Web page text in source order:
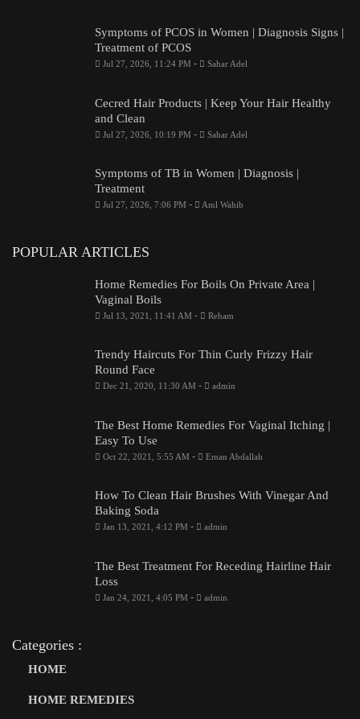
Symptoms of PCOS in Women | Diagnosis Signs |
Treatment of PCOS
Jul 27, 2026, 11:24 PM - Sahar Adel
Cecred Hair Products | Keep Your Hair Healthy
and Clean
Jul 27, 2026, 10:19 PM - Sahar Adel
Symptoms of TB in Women | Diagnosis |
Treatment
Jul 27, 2026, 7:06 PM - Aml Wahib
POPULAR ARTICLES
Home Remedies For Boils On Private Area |
Vaginal Boils
Jul 13, 2021, 11:41 AM - Reham
Trendy Haircuts For Thin Curly Frizzy Hair
Round Face
Dec 21, 2020, 11:30 AM - admin
The Best Home Remedies For Vaginal Itching |
Easy To Use
Oct 22, 2021, 5:55 AM - Eman Abdallah
How To Clean Hair Brushes With Vinegar And
Baking Soda
Jan 13, 2021, 4:12 PM - admin
The Best Treatment For Receding Hairline Hair
Loss
Jan 24, 2021, 4:05 PM - admin
Categories :
HOME
HOME REMEDIES